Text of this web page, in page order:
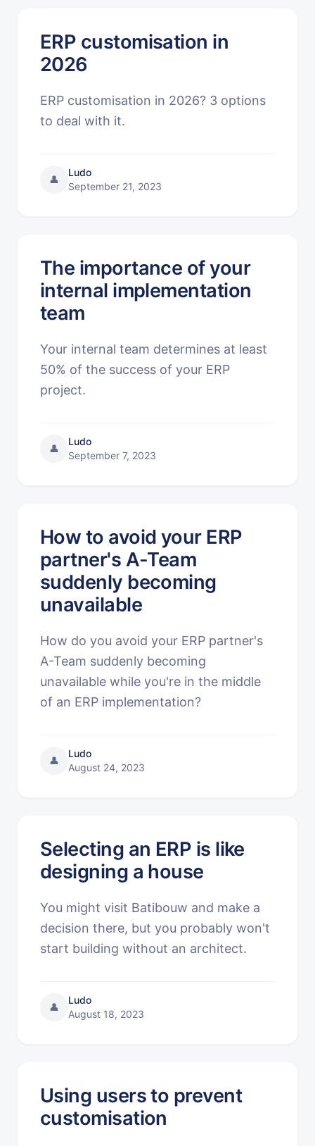
ERP customisation in
2026
ERP customisation in 2026? 3 options
to deal with it.
👤
Ludo
September 21, 2023
The importance of your
internal implementation
team
Your internal team determines at least
50% of the success of your ERP
project.
👤
Ludo
September 7, 2023
How to avoid your ERP
partner's A-Team
suddenly becoming
unavailable
How do you avoid your ERP partner's
A-Team suddenly becoming
unavailable while you're in the middle
of an ERP implementation?
👤
Ludo
August 24, 2023
Selecting an ERP is like
designing a house
You might visit Batibouw and make a
decision there, but you probably won't
start building without an architect.
👤
Ludo
August 18, 2023
Using users to prevent
customisation